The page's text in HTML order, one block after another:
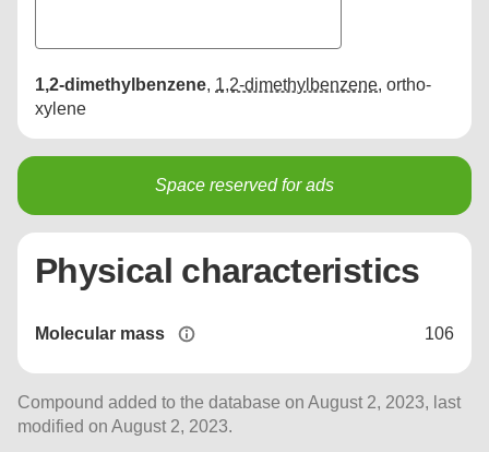
1,2-dimethylbenzene, 1,2-dimethylbenzene, ortho-
xylene
Space reserved for ads
Physical characteristics
Molecular mass 106
Compound added to the database on August 2, 2023, last
modified on August 2, 2023.